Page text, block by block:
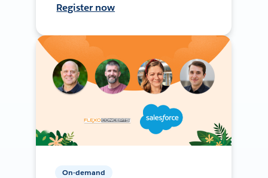
Register now
On-demand